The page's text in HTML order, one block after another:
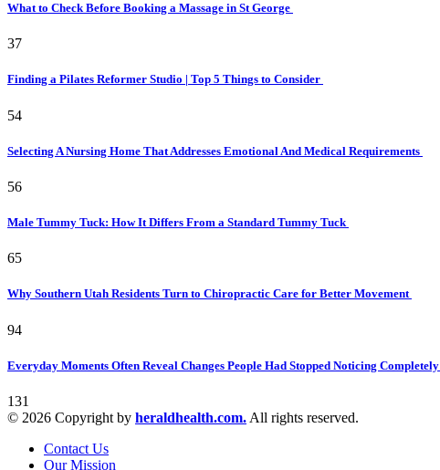
What to Check Before Booking a Massage in St George
37
Finding a Pilates Reformer Studio | Top 5 Things to Consider
54
Selecting A Nursing Home That Addresses Emotional And Medical Requirements
56
Male Tummy Tuck: How It Differs From a Standard Tummy Tuck
65
Why Southern Utah Residents Turn to Chiropractic Care for Better Movement
94
Everyday Moments Often Reveal Changes People Had Stopped Noticing Completely
131
© 2026 Copyright by heraldhealth.com. All rights reserved.
Contact Us
Our Mission